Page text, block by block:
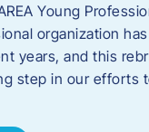
Young
organization
years, and this
step in our efforts